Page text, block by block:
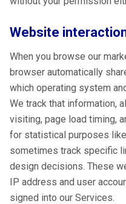
Website
When you browse our
browser automatically
which operating system
We track that information,
visiting, page load timing,
for statistical purposes
sometimes track specific
design decisions. These
IP address and user
signed into our Services.